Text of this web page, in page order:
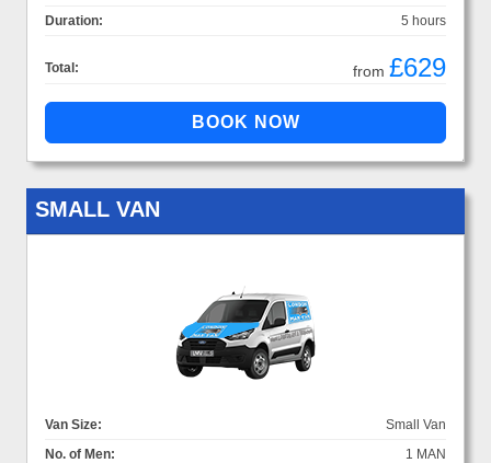
Duration:
5 hours
Total: from £629
SMALL VAN
Van Size:
Small Van
No. of Men:
1 MAN